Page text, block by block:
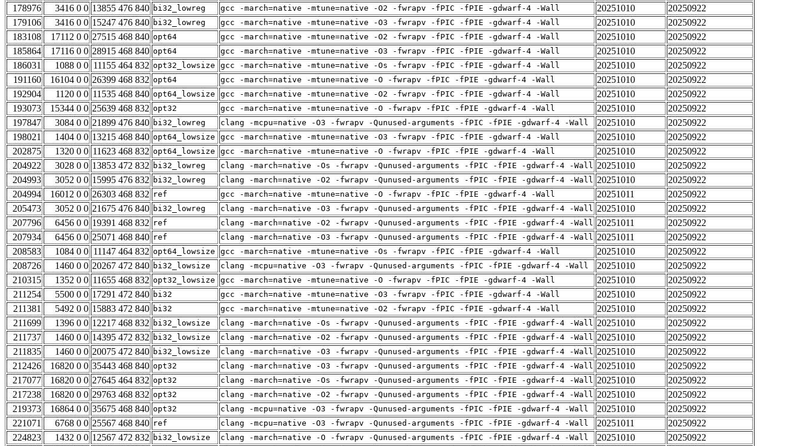
178976
3416 0 0 13855 476 840 bi32_lowreg gcc -march=native -mtune=native -O2 -fwrapv -fPIC -fPIE -gdwarf-4 -Wall 20251010
20250922
179106
3416 0 0 15247 476 840 bi32_lowreg gcc -march=native -mtune=native -O3 -fwrapv -fPIC -fPIE -gdwarf-4 -Wall 20251010
20250922
183108
17112 0 0 27515 468 840 opt64 gcc -march=native -mtune=native -O2 -fwrapv -fPIC -fPIE -gdwarf-4 -Wall 20251010
20250922
185864
17116 0 0 28915 468 840 opt64 gcc -march=native -mtune=native -O3 -fwrapv -fPIC -fPIE -gdwarf-4 -Wall 20251010
20250922
186031
1088 0 0 11155 464 832 opt32_lowsize gcc -march=native -mtune=native -Os -fwrapv -fPIC -fPIE -gdwarf-4 -Wall 20251010
20250922
191160
16104 0 0 26399 468 832 opt64 gcc -march=native -mtune=native -O -fwrapv -fPIC -fPIE -gdwarf-4 -Wall 20251010
20250922
192904
1120 0 0 11535 468 840 opt64_lowsize gcc -march=native -mtune=native -O2 -fwrapv -fPIC -fPIE -gdwarf-4 -Wall 20251010
20250922
193073
15344 0 0 25639 468 832 opt32 gcc -march=native -mtune=native -O -fwrapv -fPIC -fPIE -gdwarf-4 -Wall 20251010
20250922
197847
3084 0 0 21899 476 840 bi32_lowreg clang -mcpu=native -O3 -fwrapv -Qunused-arguments -fPIC -fPIE -gdwarf-4 -Wall 20251010
20250922
198021
1404 0 0 13215 468 840 opt64_lowsize gcc -march=native -mtune=native -O3 -fwrapv -fPIC -fPIE -gdwarf-4 -Wall 20251010
20250922
202875
1320 0 0 11623 468 832 opt64_lowsize gcc -march=native -mtune=native -O -fwrapv -fPIC -fPIE -gdwarf-4 -Wall 20251010
20250922
204922
3028 0 0 13853 472 832 bi32_lowreg clang -march=native -Os -fwrapv -Qunused-arguments -fPIC -fPIE -gdwarf-4 -Wall 20251010
20250922
204993
3052 0 0 15995 476 832 bi32_lowreg clang -march=native -O2 -fwrapv -Qunused-arguments -fPIC -fPIE -gdwarf-4 -Wall 20251010
20250922
204994
16012 0 0 26303 468 832 ref gcc -march=native -mtune=native -O -fwrapv -fPIC -fPIE -gdwarf-4 -Wall 20251011
20250922
205473
3052 0 0 21675 476 840 bi32_lowreg clang -march=native -O3 -fwrapv -Qunused-arguments -fPIC -fPIE -gdwarf-4 -Wall 20251010
20250922
207796
6456 0 0 19391 468 832 ref clang -march=native -O2 -fwrapv -Qunused-arguments -fPIC -fPIE -gdwarf-4 -Wall 20251011
20250922
207934
6456 0 0 25071 468 840 ref clang -march=native -O3 -fwrapv -Qunused-arguments -fPIC -fPIE -gdwarf-4 -Wall 20251011
20250922
208583
1084 0 0 11147 464 832 opt64_lowsize gcc -march=native -mtune=native -Os -fwrapv -fPIC -fPIE -gdwarf-4 -Wall 20251010
20250922
208726
1460 0 0 20267 472 840 bi32_lowsize clang -mcpu=native -O3 -fwrapv -Qunused-arguments -fPIC -fPIE -gdwarf-4 -Wall 20251010
20250922
210315
1352 0 0 11655 468 832 opt32_lowsize gcc -march=native -mtune=native -O -fwrapv -fPIC -fPIE -gdwarf-4 -Wall 20251010
20250922
211254
5500 0 0 17291 472 840 bi32 gcc -march=native -mtune=native -O3 -fwrapv -fPIC -fPIE -gdwarf-4 -Wall 20251010
20250922
211381
5492 0 0 15883 472 840 bi32 gcc -march=native -mtune=native -O2 -fwrapv -fPIC -fPIE -gdwarf-4 -Wall 20251010
20250922
211699
1396 0 0 12217 468 832 bi32_lowsize clang -march=native -Os -fwrapv -Qunused-arguments -fPIC -fPIE -gdwarf-4 -Wall 20251010
20250922
211737
1460 0 0 14395 472 832 bi32_lowsize clang -march=native -O2 -fwrapv -Qunused-arguments -fPIC -fPIE -gdwarf-4 -Wall 20251010
20250922
211835
1460 0 0 20075 472 840 bi32_lowsize clang -march=native -O3 -fwrapv -Qunused-arguments -fPIC -fPIE -gdwarf-4 -Wall 20251010
20250922
212426
16820 0 0 35443 468 840 opt32 clang -march=native -O3 -fwrapv -Qunused-arguments -fPIC -fPIE -gdwarf-4 -Wall 20251010
20250922
217077
16820 0 0 27645 464 832 opt32 clang -march=native -Os -fwrapv -Qunused-arguments -fPIC -fPIE -gdwarf-4 -Wall 20251010
20250922
217238
16820 0 0 29763 468 832 opt32 clang -march=native -O2 -fwrapv -Qunused-arguments -fPIC -fPIE -gdwarf-4 -Wall 20251010
20250922
219373
16864 0 0 35675 468 840 opt32 clang -mcpu=native -O3 -fwrapv -Qunused-arguments -fPIC -fPIE -gdwarf-4 -Wall 20251010
20250922
221071
6768 0 0 25567 468 840 ref clang -mcpu=native -O3 -fwrapv -Qunused-arguments -fPIC -fPIE -gdwarf-4 -Wall 20251011
20250922
224823
1432 0 0 12567 472 832 bi32_lowsize clang -march=native -O -fwrapv -Qunused-arguments -fPIC -fPIE -gdwarf-4 -Wall 20251010
20250922